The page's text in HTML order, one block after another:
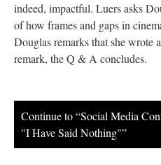
indeed, impactful. Luers asks
of how frames and gaps in
Douglas remarks that she wrote
remark, the Q & A concludes.
Continue to “Social Media
"I Have Said Nothing"”